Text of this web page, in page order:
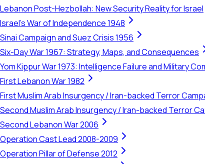
Lebanon Post-Hezbollah: New Security Reality for Israel
Israel's War of Independence 1948
Sinai Campaign and Suez Crisis 1956
Six-Day War 1967: Strategy, Maps, and Consequences
Yom Kippur War 1973: Intelligence Failure and Military
First Lebanon War 1982
First Muslim Arab Insurgency / Iran-backed Terror
Second Muslim Arab Insurgency / Iran-backed Terror
Second Lebanon War 2006
Operation Cast Lead 2008-2009
Operation Pillar of Defense 2012